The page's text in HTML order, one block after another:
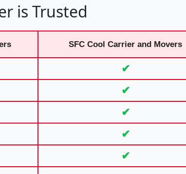
is Trusted
SFC Cool Carrier and Movers
✔
✔
✔
✔
✔